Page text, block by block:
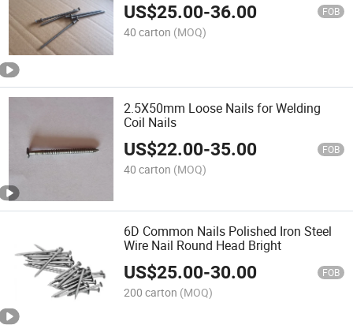
US$25.00-36.00 FOB
40 carton (MOQ)
2.5X50mm Loose Nails for Welding
Coil Nails
US$22.00-35.00 FOB
40 carton (MOQ)
6D Common Nails Polished Iron Steel
Wire Nail Round Head Bright
US$25.00-30.00 FOB
200 carton (MOQ)